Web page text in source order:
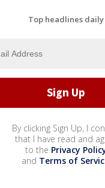
Top headlines daily
By clicking Sign Up, I
that I have read and
to the Privacy
and Terms of